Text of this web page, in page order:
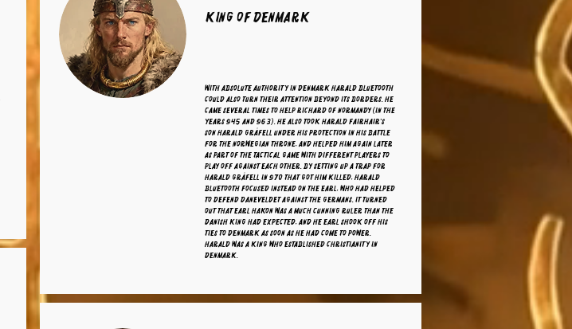
King of Denmark
With absolute authority in Denmark Harald Bluetooth
could also turn their attention beyond its borders. He
came several times to help Richard of Normandy (in the
years 945 and 963). He also took Harald Fairhair's
son Harald Gråfell under his protection in his battle
for the Norwegian throne, and helped him again later
as part of the tactical game with different players to
play off against each other. By setting up a trap for
Harald Gråfell in 970 that got him killed, Harald
Bluetooth focused instead on the earl, who had helped
to defend Daneveldet against the Germans. It turned
out that Earl Hakon was a much cunning ruler than the
Danish king had expected, and he Earl shook off his
ties to Denmark as soon as he had come to power.
Harald was a king who established Christianity in
Denmark.